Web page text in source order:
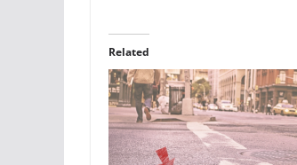
Related